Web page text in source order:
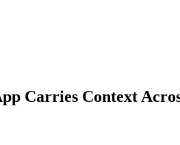
Carries Context